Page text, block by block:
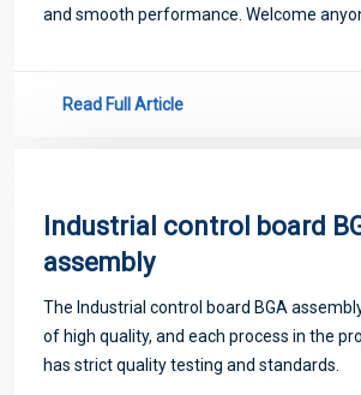
and smooth performance. Welcome
Read Full Article
Industrial control board
assembly
The Industrial control board BGA
of high quality, and each process in the
has strict quality testing and standards.